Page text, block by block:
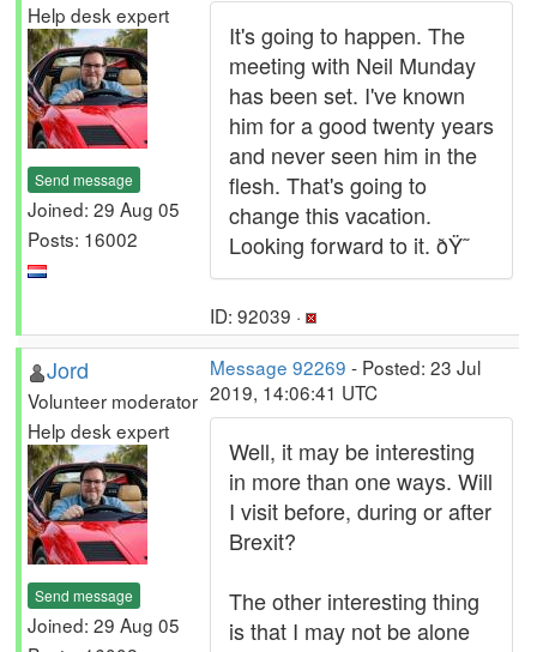
Help desk expert
Send message
Joined: 29 Aug 05
Posts: 16002
It's going to happen. The
meeting with Neil Munday
has been set. I've known
him for a good twenty years
and never seen him in the
flesh. That's going to
change this vacation.
Looking forward to it. ðŸ˜
ID: 92039 ·
Jord
Volunteer moderator
Help desk expert
Send message
Joined: 29 Aug 05
Message 92269 - Posted: 23 Jul
2019, 14:06:41 UTC
Well, it may be interesting
in more than one ways. Will
I visit before, during or after
Brexit?
The other interesting thing
is that I may not be alone